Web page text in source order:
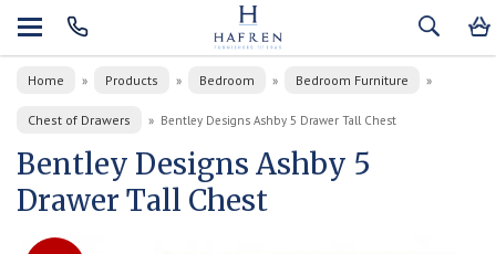
Home » Products » Bedroom » Bedroom Furniture »
Chest of Drawers » Bentley Designs Ashby 5 Drawer Tall Chest
Bentley Designs Ashby 5
Drawer Tall Chest